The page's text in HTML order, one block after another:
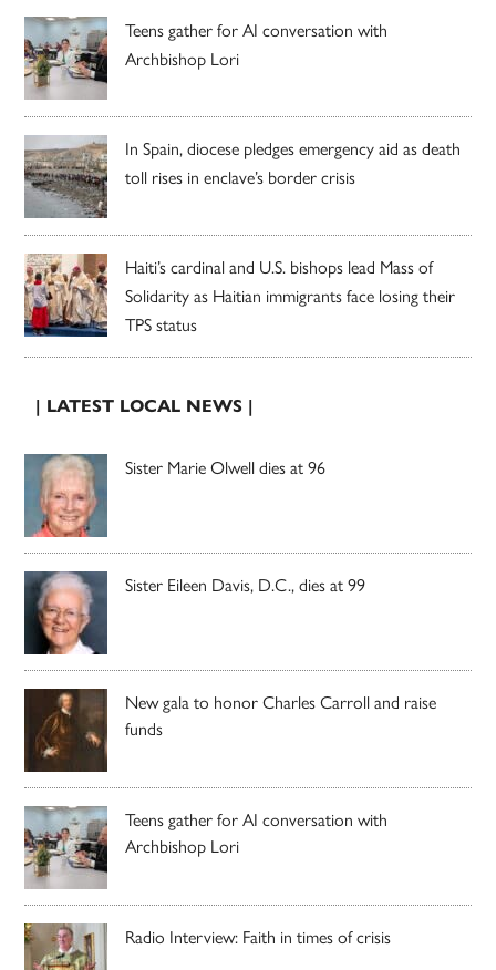
Teens gather for AI conversation with
Archbishop Lori
In Spain, diocese pledges emergency aid as death
toll rises in enclave’s border crisis
Haiti’s cardinal and U.S. bishops lead Mass of
Solidarity as Haitian immigrants face losing their
TPS status
| LATEST LOCAL NEWS |
Sister Marie Olwell dies at 96
Sister Eileen Davis, D.C., dies at 99
New gala to honor Charles Carroll and raise
funds
Teens gather for AI conversation with
Archbishop Lori
Radio Interview: Faith in times of crisis